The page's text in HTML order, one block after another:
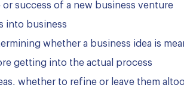
success of a new business venture
into business
whether a business idea is
getting into the actual process
whether to refine or leave them